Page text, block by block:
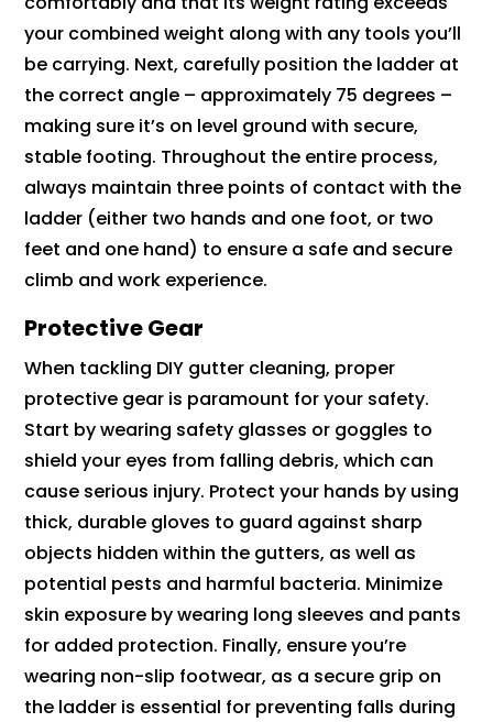
your combined weight along with any tools you’ll
be carrying. Next, carefully position the ladder at
the correct angle – approximately 75 degrees –
making sure it’s on level ground with secure,
stable footing. Throughout the entire process,
always maintain three points of contact with the
ladder (either two hands and one foot, or two
feet and one hand) to ensure a safe and secure
climb and work experience.
Protective Gear
When tackling DIY gutter cleaning, proper
protective gear is paramount for your safety.
Start by wearing safety glasses or goggles to
shield your eyes from falling debris, which can
cause serious injury. Protect your hands by using
thick, durable gloves to guard against sharp
objects hidden within the gutters, as well as
potential pests and harmful bacteria. Minimize
skin exposure by wearing long sleeves and pants
for added protection. Finally, ensure you’re
wearing non-slip footwear, as a secure grip on
the ladder is essential for preventing falls during